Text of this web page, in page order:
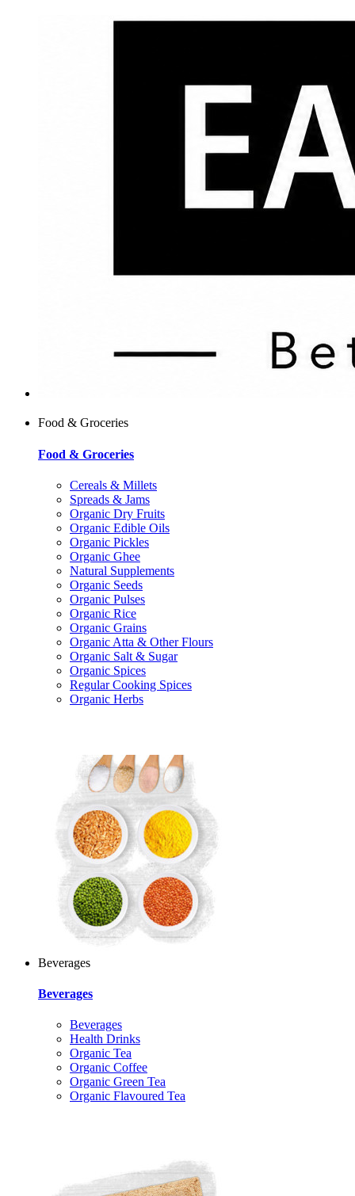
Food & Groceries
Food & Groceries
Cereals & Millets
Spreads & Jams
Organic Dry Fruits
Organic Edible Oils
Organic Pickles
Organic Ghee
Natural Supplements
Organic Seeds
Organic Pulses
Organic Rice
Organic Grains
Organic Atta & Other Flours
Organic Salt & Sugar
Organic Spices
Regular Cooking Spices
Organic Herbs
Beverages
Beverages
Beverages
Health Drinks
Organic Tea
Organic Coffee
Organic Green Tea
Organic Flavoured Tea